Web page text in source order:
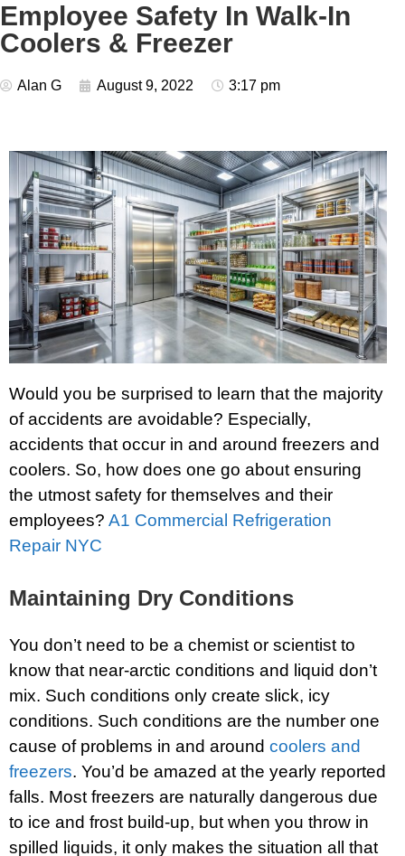
Employee Safety In Walk-In
Coolers & Freezer
Alan G August 9, 2022 3:17 pm
Would you be surprised to learn that the majority
of accidents are avoidable? Especially,
accidents that occur in and around freezers and
coolers. So, how does one go about ensuring
the utmost safety for themselves and their
employees? A1 Commercial Refrigeration
Repair NYC
Maintaining Dry Conditions
You don’t need to be a chemist or scientist to
know that near-arctic conditions and liquid don’t
mix. Such conditions only create slick, icy
conditions. Such conditions are the number one
cause of problems in and around coolers and
freezers. You’d be amazed at the yearly reported
falls. Most freezers are naturally dangerous due
to ice and frost build-up, but when you throw in
spilled liquids, it only makes the situation all that